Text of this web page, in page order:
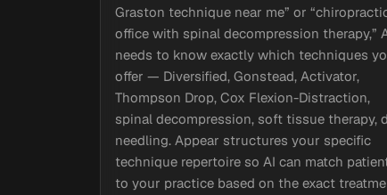
Graston technique near me” or
office with spinal decompression therapy,”
needs to know exactly which techniques
offer — Diversified, Gonstead, Activator,
Thompson Drop, Cox Flexion-Distraction,
spinal decompression, soft tissue therapy,
needling. Appear structures your specific
technique repertoire so AI can match
to your practice based on the exact